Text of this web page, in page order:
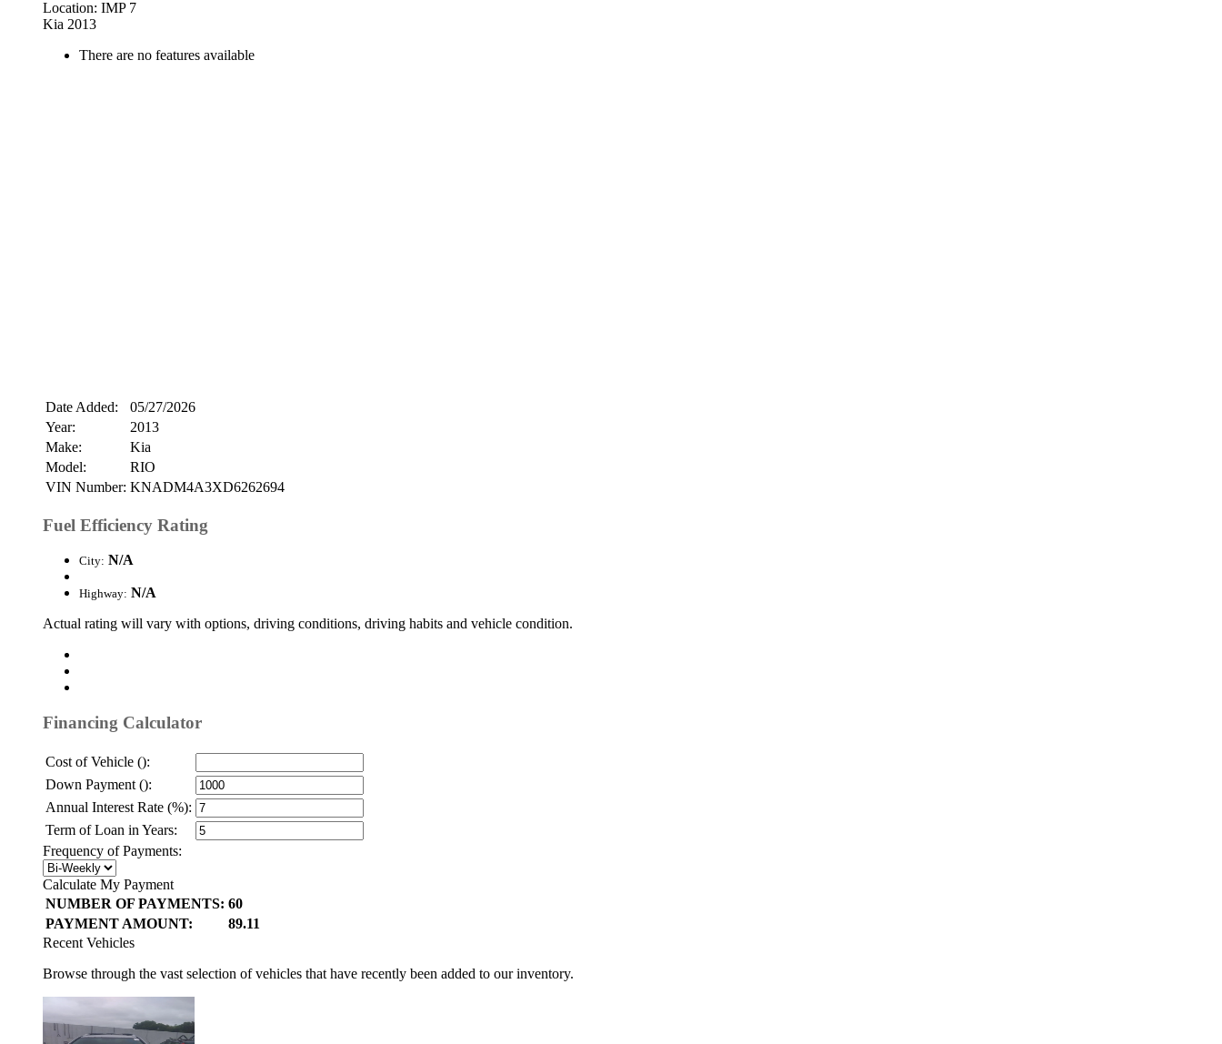
Location: IMP 7
Kia 2013
There are no features available
Date Added:
05/27/2026
Year:
2013
Make:
Kia
Model:
RIO
VIN Number: KNADM4A3XD6262694
Fuel Efficiency Rating
City: N/A
Highway: N/A
Actual rating will vary with options, driving conditions, driving habits and vehicle condition.
Financing Calculator
Cost of Vehicle ():
Down Payment ():
Annual Interest Rate (%):
Term of Loan in Years:
Frequency of Payments:
Calculate My Payment
NUMBER OF PAYMENTS: 60
PAYMENT AMOUNT:
89.11
Recent Vehicles
Browse through the vast selection of vehicles that have recently been added to our inventory.